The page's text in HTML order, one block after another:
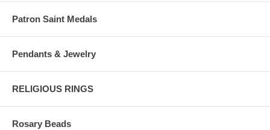
Patron Saint Medals
Pendants & Jewelry
RELIGIOUS RINGS
Rosary Beads